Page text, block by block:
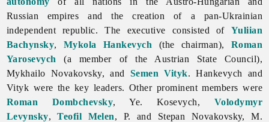
Russian empires and the creation of a pan-Ukrainian
independent republic. The executive consisted of Yuliian
Bachynsky, Mykola Hankevych (the chairman), Roman
Yarosevych (a member of the Austrian State Council),
Mykhailo Novakovsky, and Semen Vityk. Hankevych and
Vityk were the key leaders. Other prominent members were
Roman Dombchevsky, Ye. Kosevych, Volodymyr
Levynsky,Teofil Melen, P. and Stepan Novakovsky, M.